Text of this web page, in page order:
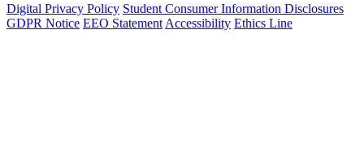
Digital Privacy Policy Student Consumer Information Disclosures
GDPR Notice EEO Statement Accessibility Ethics Line